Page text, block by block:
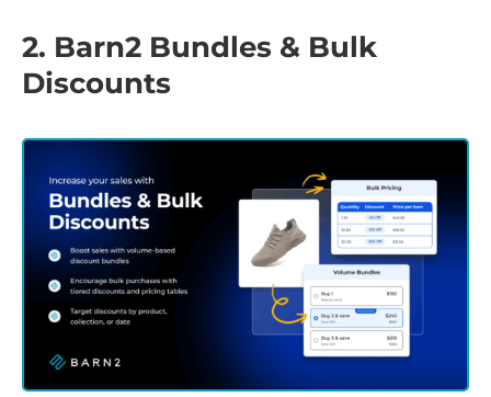
2. Barn2 Bundles & Bulk
Discounts